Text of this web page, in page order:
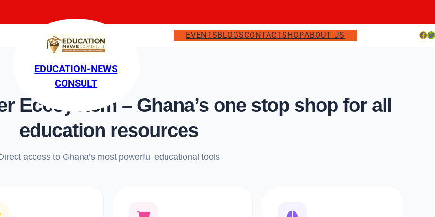
EDUCATION-NEWS
CONSULT
EVENTS BLOGSCONTACTSHOPABOUT US Facebook Twitter
Ecosystem – Ghana’s one stop shop for all
education resources
access to Ghana’s most powerful educational tools